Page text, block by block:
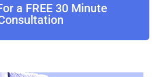
a FREE 30 Minute